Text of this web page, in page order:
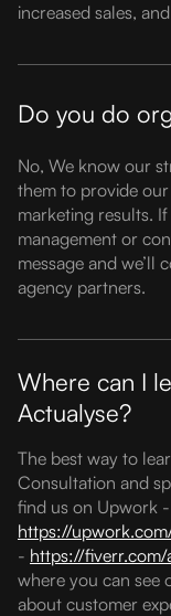
increased sales,
Do you do
No, We know our
them to provide
marketing results.
management or
message and we’ll
agency partners.
Where can I
Actualyse?
The best way to
Consultation and
find us on Upwork -
https://
- https://fiverr.com/
where you can see
about customer